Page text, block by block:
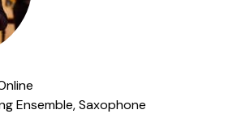
Ensemble,Saxophone